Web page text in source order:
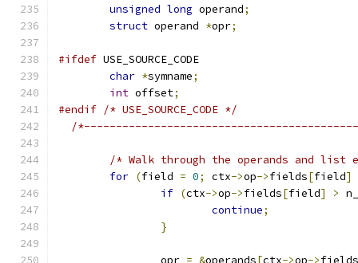
unsigned long operand;
struct operand *opr;
#ifdef USE_SOURCE_CODE
char *symname;
int offset;
#endif /* USE_SOURCE_CODE */
/
/* Walk through the operands and list
for (field = 0; ctx->op->fields[field]
if (ctx->op->fields[field] >
continue;
}
		opr
= &operands[ctx->op->fields